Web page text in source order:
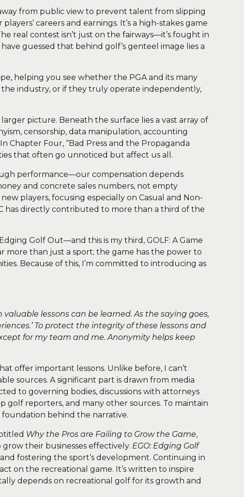
from public view to prevent talent from slipping
careers and earnings. It’s a high-stakes game
real contest isn’t just on the fairways—it’s fought in
guessed that behind golf’s genteel image lies a
helping you see whether the PGA and its many
industry, or if they truly operate independently,
picture. Beneath the surface lies a vast array of
censorship, data manipulation, accounting
Chapter Four, “Bad Press and the Propaganda
that often go unnoticed but affect us all.
performance—our compensation depends
and concrete sales numbers, not empty
players, focusing especially on Casual and Non-
has directly contributed to more than a third of the
Golf Out—and this is my third, GOLF: A Game
more than just a sport; the game has the power to
Because of this, I’m committed to introducing as
lessons can be learned. As the saying goes,
To protect the integrity of these lessons and
for my team and me. Anonymity helps keep
offer important lessons. Unlike before, I can’t
sources. A significant part is drawn from media
to governing bodies, discussions with attorneys
golf reporters, and many other sources. To maintain
foundation behind the narrative.
Why the Pros are Failing to Grow the Game,
their businesses effectively. EGO: Edging Golf
fostering the sport’s development. Continuing in
on the recreational game. It’s written to inspire
depends on recreational golf for its growth and